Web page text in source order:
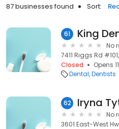
87 businesses found Sort:
61
No
7411 Riggs Rd
Closed
Opens
Dental Dentists
62 Iryna
No
3601 East-West